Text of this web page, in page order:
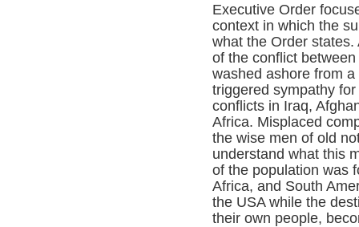
Executive Order
context in which the
what the Order
of the conflict
washed ashore from
triggered sympathy
conflicts in Iraq,
Africa. Misplaced
the wise men of old
understand what this
of the population was
Africa, and South
the USA while the
their own people,